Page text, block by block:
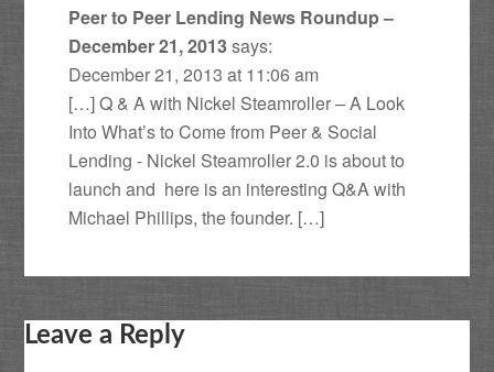
Peer to Peer Lending News Roundup –
December 21, 2013says:
December 21, 2013 at 11:06 am
[…] Q & A with Nickel Steamroller – A Look
Into What’s to Come from Peer & Social
Lending - Nickel Steamroller 2.0 is about to
launch and here is an interesting Q&A with
Michael Phillips, the founder. […]
Leave a Reply